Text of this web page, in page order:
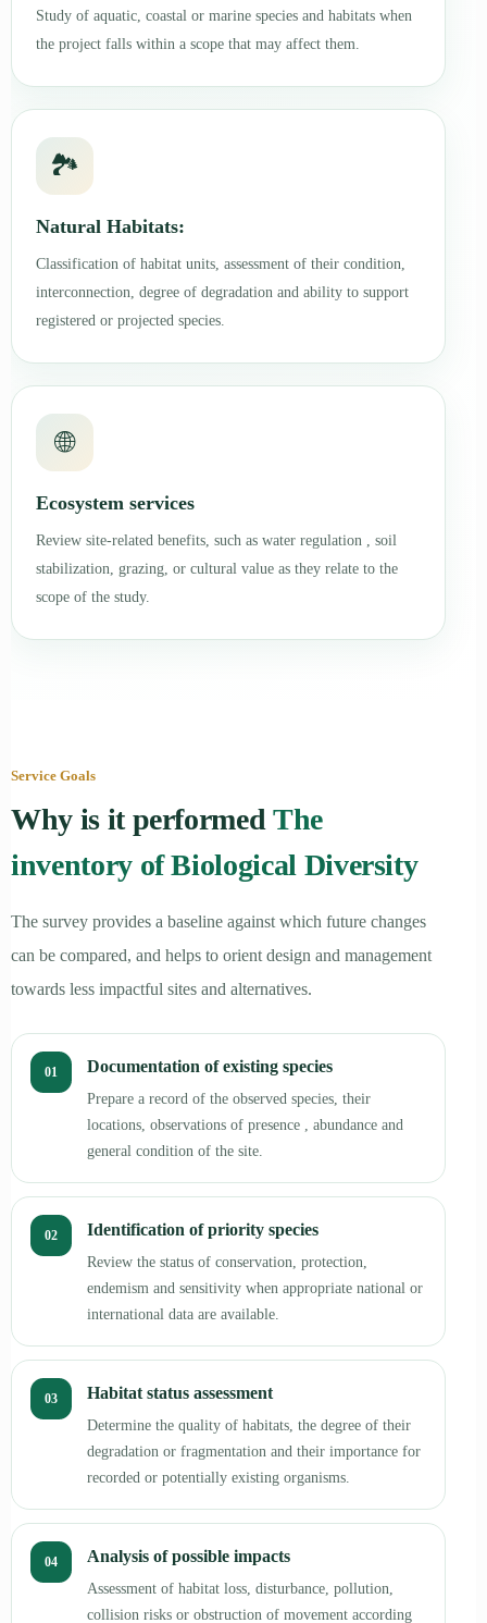
Study of aquatic, coastal or marine species and habitats when
the project falls within a scope that may affect them.
🏞️
Natural Habitats:
Classification of habitat units, assessment of their condition,
interconnection, degree of degradation and ability to support
registered or projected species.
🌐
Ecosystem services
Review site-related benefits, such as water regulation , soil
stabilization, grazing, or cultural value as they relate to the
scope of the study.
Service Goals
Why is it performed The
inventory of Biological Diversity
The survey provides a baseline against which future changes
can be compared, and helps to orient design and management
towards less impactful sites and alternatives.
01 Documentation of existing species
Prepare a record of the observed species, their
locations, observations of presence , abundance and
general condition of the site.
02 Identification of priority species
Review the status of conservation, protection,
endemism and sensitivity when appropriate national or
international data are available.
03 Habitat status assessment
Determine the quality of habitats, the degree of their
degradation or fragmentation and their importance for
recorded or potentially existing organisms.
04 Analysis of possible impacts
Assessment of habitat loss, disturbance, pollution,
collision risks or obstruction of movement according